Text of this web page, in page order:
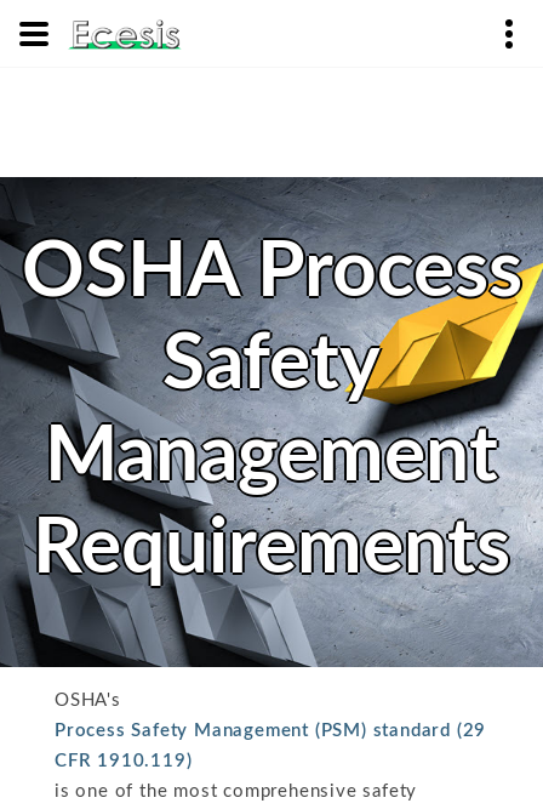
OSHA Process
Safety
Management
Requirements
OSHA's
Process Safety Management (PSM) standard (29
CFR 1910.119)
is one of the most comprehensive safety